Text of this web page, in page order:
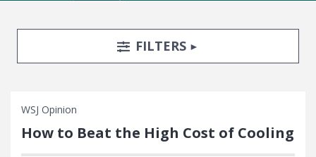
Search FiltersTOGGLE
FILTERS
WSJ Opinion
How to Beat the High Cost of Cooling